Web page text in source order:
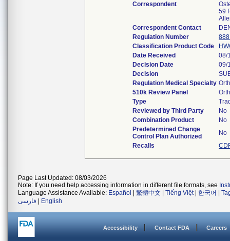
Correspondent
59
Correspondent Contact
Regulation Number
Classification Product Code
Date Received
08/
Decision Date
09/
Decision
Regulation Medical Specialty
510k Review Panel
Type
Reviewed by Third Party
No
Combination Product
No
Predetermined Change
Control Plan Authorized
No
Recalls
Page Last Updated: 08/03/2026
Note: If you need help accessing information in different file formats, see
Language Assistance Available: Español 繁體中文 Tiếng Việt| 한국어
فارسی
English
Accessibility Contact FDA Careers